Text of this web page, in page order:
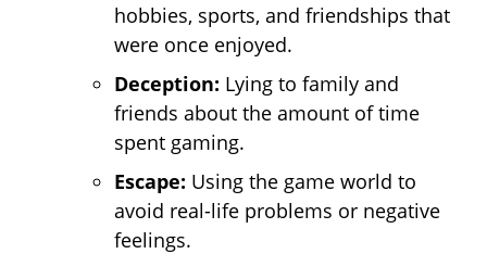
hobbies, sports, and friendships that
were once enjoyed.
Deception: Lying to family and
friends about the amount of time
spent gaming.
Escape: Using the game world to
avoid real-life problems or negative
feelings.